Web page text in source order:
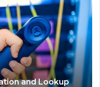
and Lookup